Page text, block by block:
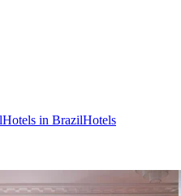
Hotels in BrazilHotels